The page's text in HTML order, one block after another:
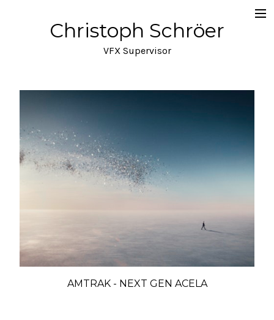
Christoph Schröer
VFX Supervisor
Portfolio
Meditations on VFX
AMTRAK - NEXT GEN ACELA